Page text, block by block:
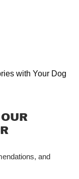
with Your Dog
and